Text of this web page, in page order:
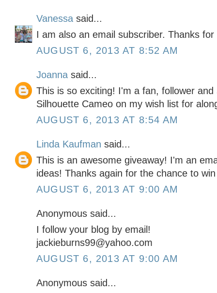
Vanessa said...
I am also an email subscriber. Thanks
AUGUST 6, 2013 AT 8:52 AM
Joanna said...
This is so exciting! I'm a fan, follower
Silhouette Cameo on my wish list for
AUGUST 6, 2013 AT 8:54 AM
Linda Kaufman said...
This is an awesome giveaway! I'm an
ideas! Thanks again for the chance to
AUGUST 6, 2013 AT 9:00 AM
Anonymous said...
I follow your blog by email!
jackieburns99@yahoo.com
AUGUST 6, 2013 AT 9:00 AM
Anonymous said...